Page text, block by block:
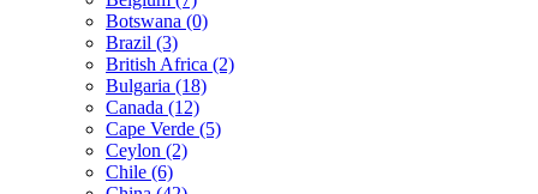
Botswana (0)
Brazil (3)
British Africa (2)
Bulgaria (18)
Canada (12)
Cape Verde (5)
Ceylon (2)
Chile (6)